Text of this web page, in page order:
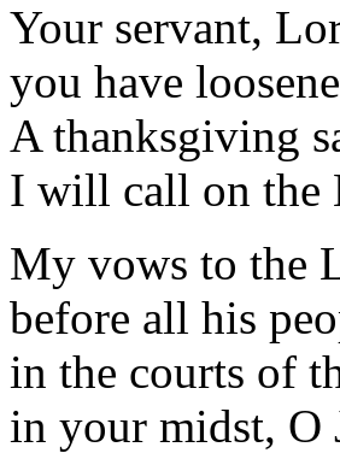
Your servant,
you have
A thanksgiving
I will call on the
My vows to
before all his
in the courts of
in your midst, O